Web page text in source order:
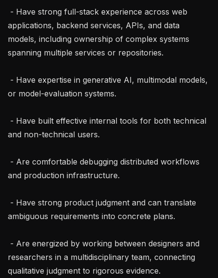
applications, backend services, APIs, and data
models, including ownership of complex systems
spanning multiple services or repositories.
or model-evaluation systems.
and non-technical users.
and production infrastructure.
ambiguous requirements into concrete plans.
researchers in a multidisciplinary team, connecting
qualitative judgment to rigorous evidence.